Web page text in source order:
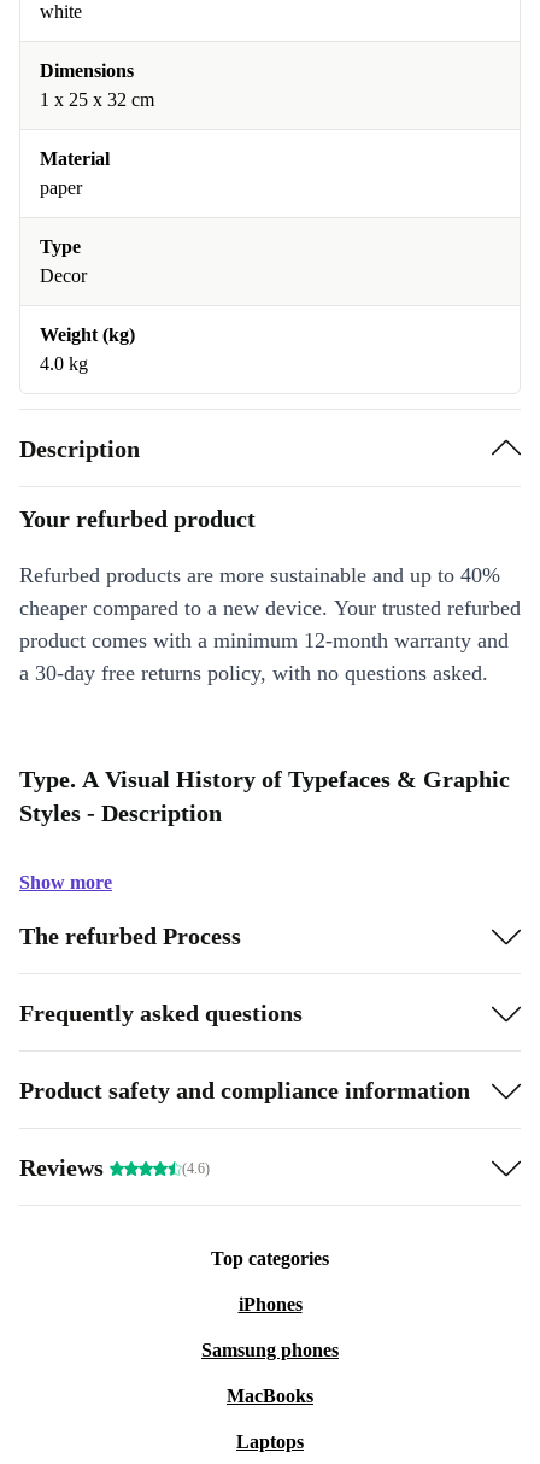
white
Dimensions
1 x 25 x 32 cm
Material
paper
Type
Decor
Weight (kg)
4.0 kg
Description
Your refurbed product
Refurbed products are more sustainable and up to 40%
cheaper compared to a new device. Your trusted refurbed
product comes with a minimum 12-month warranty and
a 30-day free returns policy, with no questions asked.
Type. A Visual History of Typefaces & Graphic
Styles - Description
Show more
The refurbed Process
Frequently asked questions
Product safety and compliance information
Reviews (4.6)
Top categories
iPhones
Samsung phones
MacBooks
Laptops